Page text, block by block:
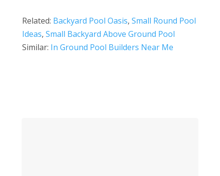
Related: Backyard Pool Oasis, Small Round Pool
Ideas, Small Backyard Above Ground Pool
Similar: In Ground Pool Builders Near Me